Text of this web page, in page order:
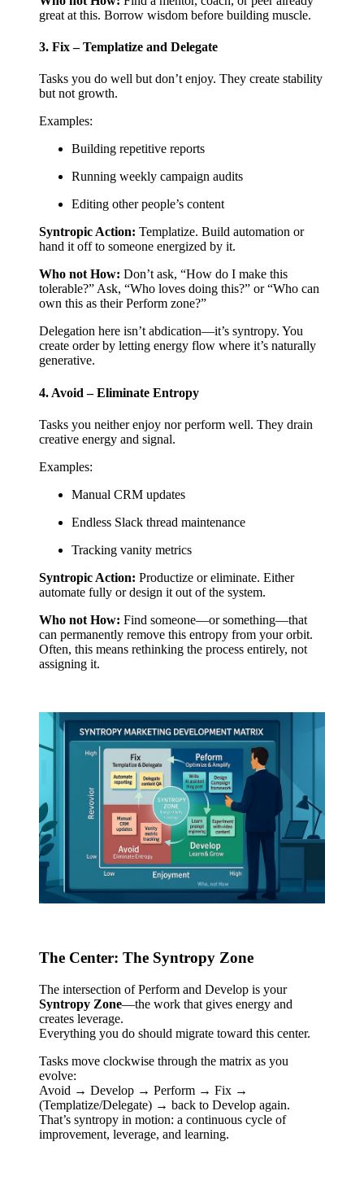
great at this. Borrow wisdom before building muscle.
3. Fix – Templatize and Delegate
Tasks you do well but don’t enjoy. They create stability
but not growth.
Examples:
Building repetitive reports
Running weekly campaign audits
Editing other people’s content
Syntropic Action: Templatize. Build automation or
hand it off to someone energized by it.
Who not How: Don’t ask, “How do I make this
tolerable?” Ask, “Who loves doing this?” or “Who can
own this as their Perform zone?”
Delegation here isn’t abdication—it’s syntropy. You
create order by letting energy flow where it’s naturally
generative.
4. Avoid – Eliminate Entropy
Tasks you neither enjoy nor perform well. They drain
creative energy and signal.
Examples:
Manual CRM updates
Endless Slack thread maintenance
Tracking vanity metrics
Syntropic Action: Productize or eliminate. Either
automate fully or design it out of the system.
Who not How: Find someone—or something—that
can permanently remove this entropy from your orbit.
Often, this means rethinking the process entirely, not
assigning it.
The Center: The Syntropy Zone
The intersection of Perform and Develop is your
Syntropy Zone—the work that gives energy and
creates leverage.
Everything you do should migrate toward this center.
Tasks move clockwise through the matrix as you
evolve:
Avoid → Develop → Perform → Fix →
(Templatize/Delegate) → back to Develop again.
That’s syntropy in motion: a continuous cycle of
improvement, leverage, and learning.